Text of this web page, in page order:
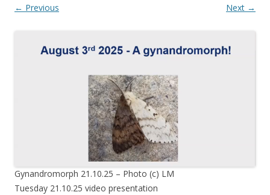
← Previous Next →
Gynandromorph 21.10.25 – Photo (c) LM
Tuesday 21.10.25 video presentation